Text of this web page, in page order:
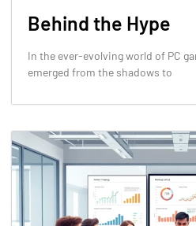
Behind the Hype
In the ever-evolving world of PC
emerged from the shadows to